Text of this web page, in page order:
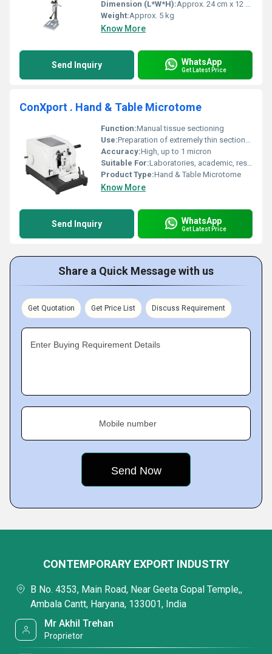
Dimension (L*W*H):Approx. 24 cm x 12 cm x 35 cm
Weight:Approx. 5 kg
Know More
Send Inquiry WhatsApp
Get Latest Price
ConXport . Hand & Table Microtome
Function:Manual tissue sectioning
Use:Preparation of extremely thin sections of specimens
Accuracy:High, up to 1 micron
Suitable For:Laboratories, academic, research
Product Type:Hand & Table Microtome
Know More
Send Inquiry WhatsApp
Get Latest Price
Share a Quick Message with us
Get Quotation Get Price List Discuss Requirement
Enter Buying Requirement Details
Mobile number
CONTEMPORARY EXPORT INDUSTRY
B No. 4353, Main Road, Near Geeta Gopal Temple,,
Ambala Cantt, Haryana, 133001, India
Mr Akhil Trehan
Proprietor